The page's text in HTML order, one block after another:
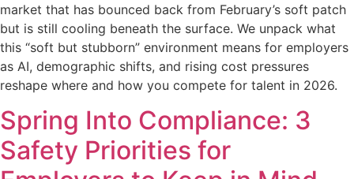
market that has bounced back from February’s soft patch
but is still cooling beneath the surface. We unpack what
this “soft but stubborn” environment means for employers
as AI, demographic shifts, and rising cost pressures
reshape where and how you compete for talent in 2026.
Spring Into Compliance: 3
Safety Priorities for